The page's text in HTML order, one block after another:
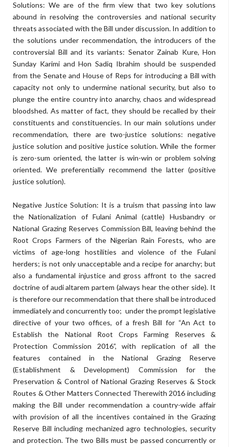
Solutions: We are of the firm view that two key solutions
abound in resolving the controversies and national security
threats associated with the Bill under discussion. In addition to
the solutions under recommendation, the introducers of the
controversial Bill and its variants: Senator Zainab Kure, Hon
Sunday Karimi and Hon Sadiq Ibrahim should be suspended
from the Senate and House of Reps for introducing a Bill with
capacity not only to undermine national security, but also to
plunge the entire country into anarchy, chaos and widespread
bloodshed. As matter of fact, they should be recalled by their
constituents and constituencies. In our main solutions under
recommendation, there are two-justice solutions: negative
justice solution and positive justice solution. While the former
is zero-sum oriented, the latter is win-win or problem solving
oriented. We preferentially recommend the latter (positive
justice solution).
Negative Justice Solution: It is a truism that passing into law
the Nationalization of Fulani Animal (cattle) Husbandry or
National Grazing Reserves Commission Bill, leaving behind the
Root Crops Farmers of the Nigerian Rain Forests, who are
victims of age-long hostilities and violence of the Fulani
herders; is not only unacceptable and a recipe for anarchy; but
also a fundamental injustice and gross affront to the sacred
doctrine of audi altarem partem (always hear the other side). It
is therefore our recommendation that there shall be introduced
immediately and concurrently too; under the prompt legislative
directive of your two offices, of a fresh Bill for “An Act to
Establish the National Root Crops Farming Reserves &
Protection Commission 2016”, with replication of all the
features contained in the National Grazing Reserve
(Establishment & Development) Commission for the
Preservation & Control of National Grazing Reserves & Stock
Routes & Other Matters Connected Therewith 2016 including
making the Bill under recommendation a country-wide affair
with provision of all the incentives contained in the Grazing
Reserve Bill including mechanized agro technologies, security
and protection. The two Bills must be passed concurrently or